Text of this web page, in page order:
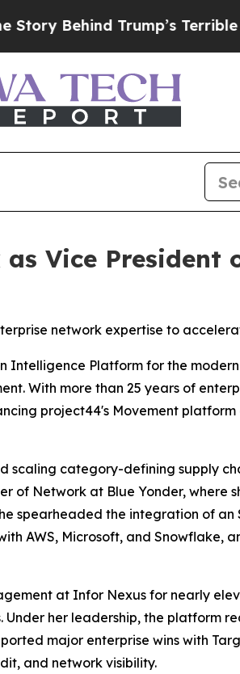
Behind Trump’s Terrible
Vice President
network expertise to
Intelligence Platform for the
With more than 25 years of
project44's Movement
category-defining supply
of Network at Blue Yonder, where
spearheaded the integration of
AWS, Microsoft, and Snowflake,
at Infor Nexus for nearly
her leadership, the platform
major enterprise wins with
and network visibility.